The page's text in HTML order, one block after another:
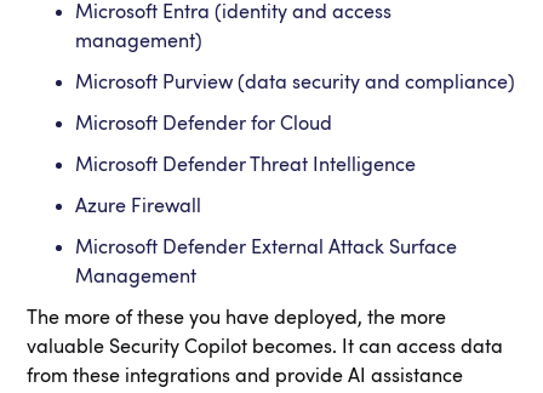
Microsoft Entra (identity and access
management)
Microsoft Purview (data security and compliance)
Microsoft Defender for Cloud
Microsoft Defender Threat Intelligence
Azure Firewall
Microsoft Defender External Attack Surface
Management
The more of these you have deployed, the more
valuable Security Copilot becomes. It can access data
from these integrations and provide AI assistance